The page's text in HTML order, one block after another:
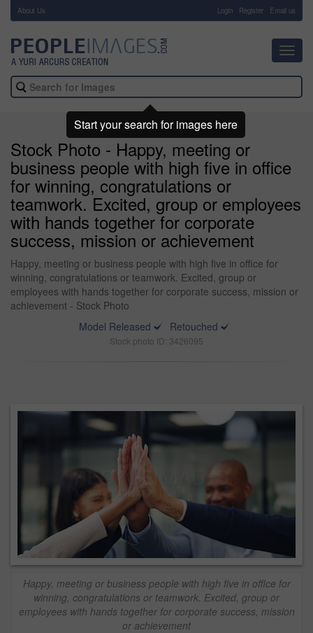
About Us Login Register Email us
Stock Photo - Happy, meeting or
business people with high five in office
for winning, congratulations or
teamwork. Excited, group or employees
with hands together for corporate
success, mission or achievement
Happy, meeting or business people with high five in office for
winning, congratulations or teamwork. Excited, group or
employees with hands together for corporate success, mission or
achievement - Stock Photo
Model Released
Retouched
Stock photo ID: 3426095
Happy, meeting or business people with high five in office for
winning, congratulations or teamwork. Excited, group or
employees with hands together for corporate success, mission
or achievement
Start your search for images here